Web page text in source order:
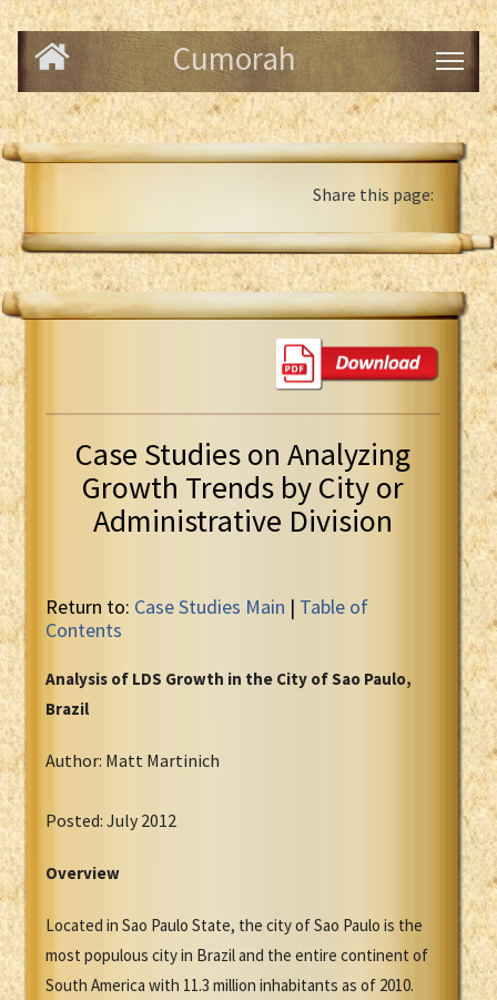
Cumorah
Share this page:
Case Studies on Analyzing
Growth Trends by City or
Administrative Division
Return to: Case Studies Main | Table of
Contents
Analysis of LDS Growth in the City of Sao Paulo,
Brazil
Author: Matt Martinich
Posted: July 2012
Overview
Located in Sao Paulo State, the city of Sao Paulo is the
most populous city in Brazil and the entire continent of
South America with 11.3 million inhabitants as of 2010.